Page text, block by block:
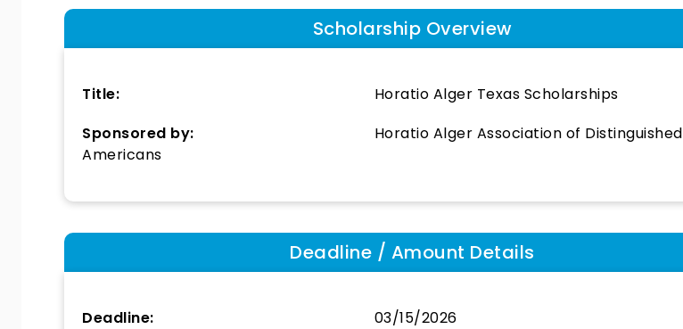
Scholarship Overview
Title:
Horatio Alger Texas Scholarships
Sponsored by:
Horatio Alger Association of Distinguished
Americans
Deadline / Amount Details
Deadline:
03/15/2026